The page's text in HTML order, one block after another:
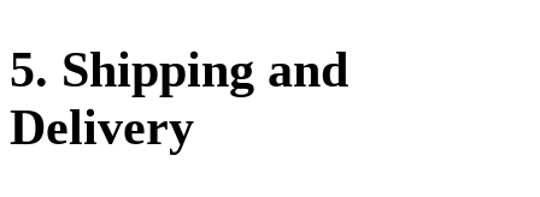
5. Shipping and
Delivery